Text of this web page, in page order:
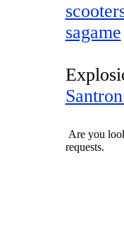
sagame
Are you
requests.